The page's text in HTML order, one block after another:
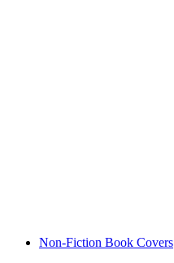
Non-Fiction Book Covers